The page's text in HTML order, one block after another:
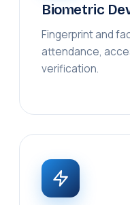
Biometric
Fingerprint and
attendance,
verification.